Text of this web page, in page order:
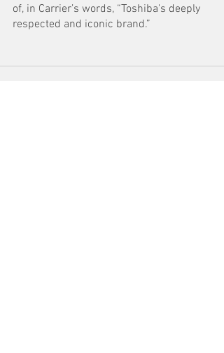
of, in Carrier’s words, “Toshiba's deeply
respected and iconic brand.”